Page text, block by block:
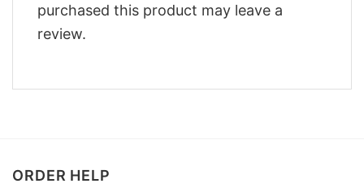
purchased this product may leave a
review.
ORDER HELP